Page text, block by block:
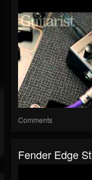
Comments
Fender Edge